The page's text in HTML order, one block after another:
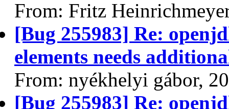
From: Fritz
[Bug 255983] Re:
elements needs
From: nyékhelyi gábor,
[Bug 255983] Re: